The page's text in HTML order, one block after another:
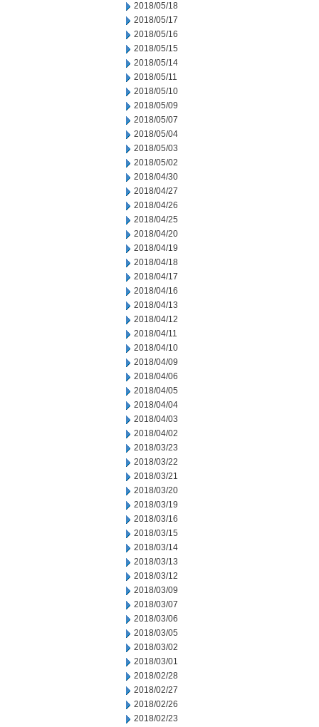
2018/05/18
2018/05/17
2018/05/16
2018/05/15
2018/05/14
2018/05/11
2018/05/10
2018/05/09
2018/05/07
2018/05/04
2018/05/03
2018/05/02
2018/04/30
2018/04/27
2018/04/26
2018/04/25
2018/04/20
2018/04/19
2018/04/18
2018/04/17
2018/04/16
2018/04/13
2018/04/12
2018/04/11
2018/04/10
2018/04/09
2018/04/06
2018/04/05
2018/04/04
2018/04/03
2018/04/02
2018/03/23
2018/03/22
2018/03/21
2018/03/20
2018/03/19
2018/03/16
2018/03/15
2018/03/14
2018/03/13
2018/03/12
2018/03/09
2018/03/07
2018/03/06
2018/03/05
2018/03/02
2018/03/01
2018/02/28
2018/02/27
2018/02/26
2018/02/23